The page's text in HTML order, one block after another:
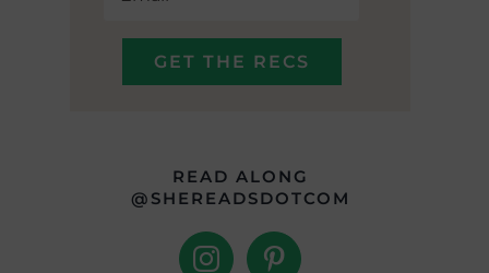
READ ALONG
@SHEREADSDOTCOM